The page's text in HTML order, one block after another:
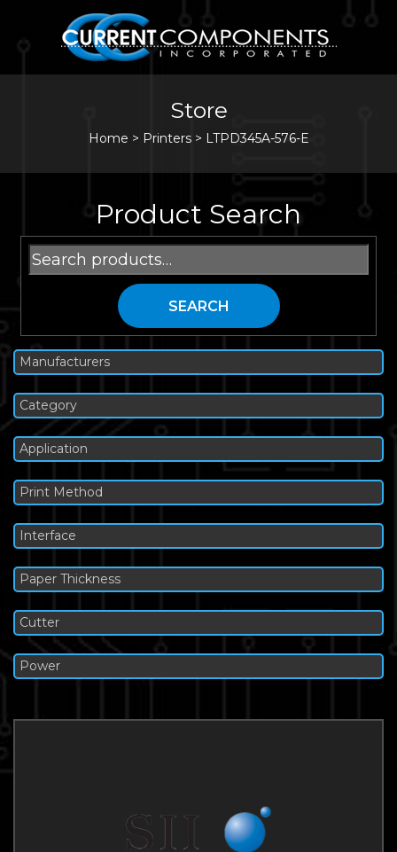
Store
Home > Printers> LTPD345A-576-E
Product Search
Search
for:
SEARCH
Manufacturers
Category
Application
Print Method
Interface
Paper Thickness
Cutter
Power